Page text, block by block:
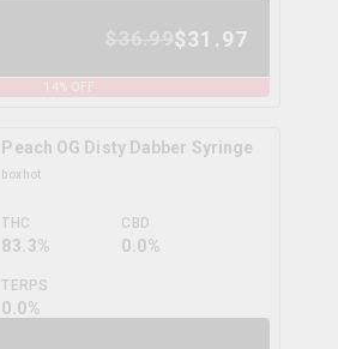
$31.97
14 % OFF
Peach OG Disty Dabber Syringe
boxhot
THC
83.3%
CBD
0.0%
TERPS
0.0%